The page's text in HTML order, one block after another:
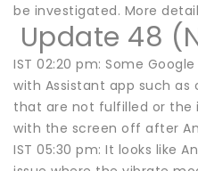
be investigated. More
Update 48
IST 02:20 pm: Some
with Assistant app such
that are not fulfilled or
with the screen off after
IST 05:30 pm: It looks like